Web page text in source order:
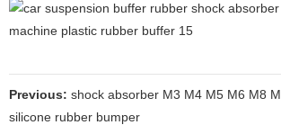
Previous: shock absorber M3 M4 M5 M6 M8
silicone rubber bumper